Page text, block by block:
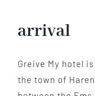
Restaurant
arrival
Greive My hotel
the town of